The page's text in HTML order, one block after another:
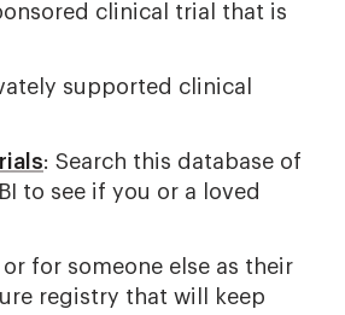
clinical trial that is
supported clinical
: Search this database of
to see if you or a loved
for someone else as their
registry that will keep